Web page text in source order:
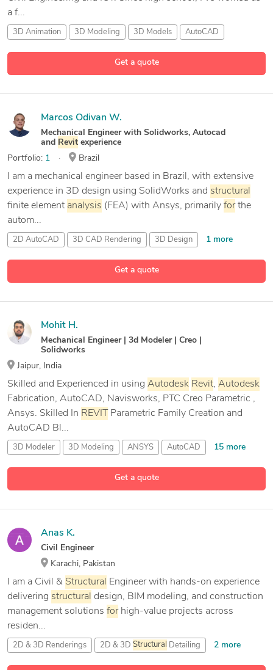
Get a quote
a f...
3D Animation 3D Modeling 3D Models AutoCAD
Get a quote
Marcos Odivan W.
Mechanical Engineer with Solidworks, Autocad
and Revit experience
Portfolio: 1 Brazil
I am a mechanical engineer based in Brazil, with extensive
experience in 3D design using SolidWorks and structural
finite element analysis (FEA) with Ansys, primarily forthe
autom...
2D AutoCAD 3D CAD Rendering 3D Design 1 more
Get a quote
Mohit H.
Mechanical Engineer | 3d Modeler | Creo |
Solidworks
Jaipur, India
Skilled and Experienced in using Autodesk Revit, Autodesk
Fabrication, AutoCAD, Navisworks, PTC Creo Parametric ,
Ansys. Skilled In REVITParametric Family Creation and
AutoCAD Bl...
3D Modeler 3D Modeling ANSYS AutoCAD 15 more
Anas K.
Civil Engineer
Karachi, Pakistan
I am a Civil & Structural
Engineer with hands-on experience
delivering structural design, BIM modeling, and construction
management solutions forhigh-value projects across
residen...
2D & 3D Renderings 2D & 3D Structural Detailing 2 more